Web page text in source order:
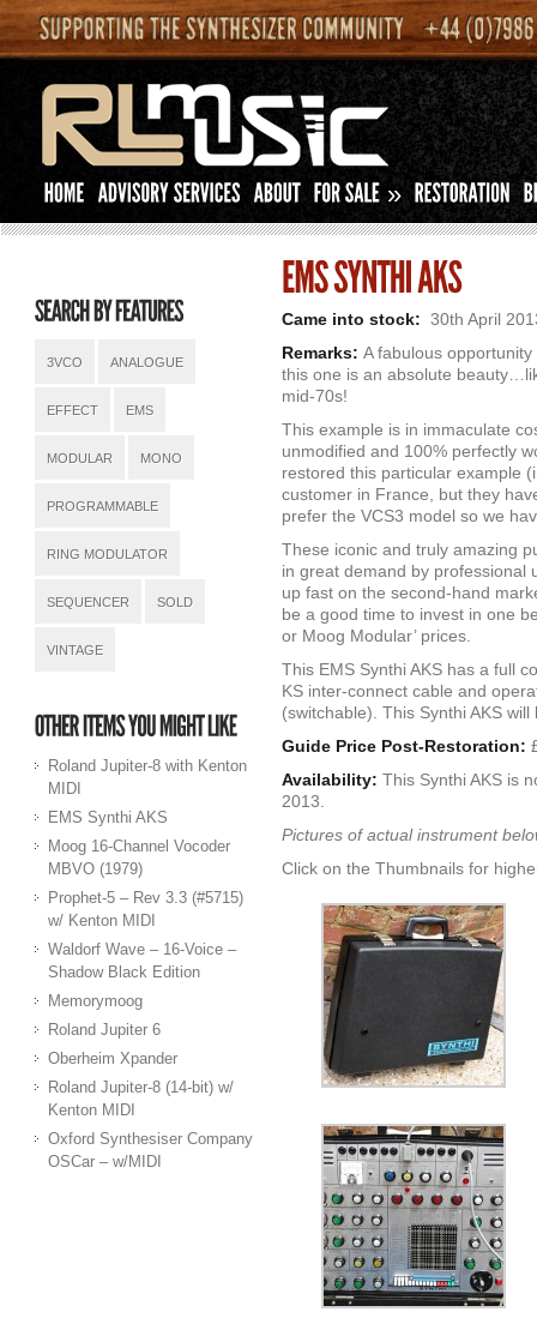
»
3VCO ANALOGUE
EFFECT EMS
MODULAR MONO
PROGRAMMABLE
RING MODULATOR
SEQUENCER SOLD
VINTAGE
Roland Jupiter-8 with Kenton
MIDI
EMS Synthi AKS
Moog 16-Channel Vocoder
MBVO (1979)
Prophet-5 – Rev 3.3 (#5715)
w/ Kenton MIDI
Waldorf Wave – 16-Voice –
Shadow Black Edition
Memorymoog
Roland Jupiter 6
Oberheim Xpander
Roland Jupiter-8 (14-bit) w/
Kenton MIDI
Oxford Synthesiser Company
OSCar – w/MIDI
Came into stock: 30th April
Remarks:A fabulous
this one is an absolute
mid-70s!
This example is in immaculate
unmodified and 100% perfectly
restored this particular example
customer in France, but they
prefer the VCS3 model so we
These iconic and truly amazing
in great demand by professional
up fast on the second-hand
be a good time to invest in one
or Moog Modular’ prices.
This EMS Synthi AKS has a full
KS inter-connect cable and
(switchable). This Synthi AKS
Guide Price Post-Restoration:
Availability: This Synthi AKS is
2013.
Pictures of actual instrument
Click on the Thumbnails for